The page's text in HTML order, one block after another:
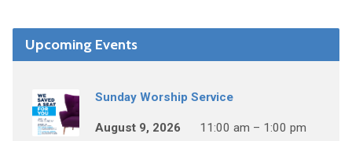
Upcoming Events
Sunday Worship Service
August 9, 2026 11:00 am – 1:00 pm